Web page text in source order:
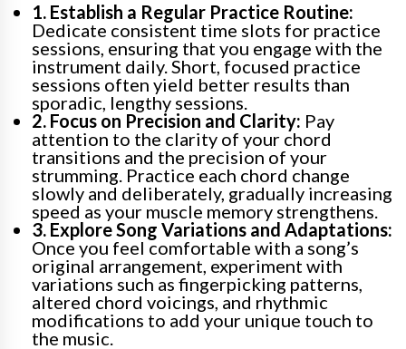
1. Establish a Regular Practice Routine:
Dedicate consistent time slots for practice
sessions, ensuring that you engage with the
instrument daily. Short, focused practice
sessions often yield better results than
sporadic, lengthy sessions.
2. Focus on Precision and Clarity: Pay
attention to the clarity of your chord
transitions and the precision of your
strumming. Practice each chord change
slowly and deliberately, gradually increasing
speed as your muscle memory strengthens.
3. Explore Song Variations and Adaptations:
Once you feel comfortable with a song’s
original arrangement, experiment with
variations such as fingerpicking patterns,
altered chord voicings, and rhythmic
modifications to add your unique touch to
the music.